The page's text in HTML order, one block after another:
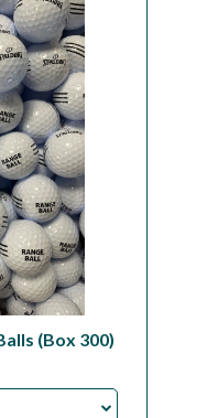
(Box 300)